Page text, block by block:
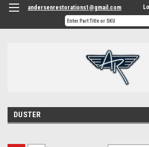
andersenrestorations1@gmail.com
DUSTER